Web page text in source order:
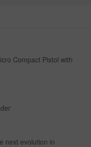
Compact Pistol with
next evolution in